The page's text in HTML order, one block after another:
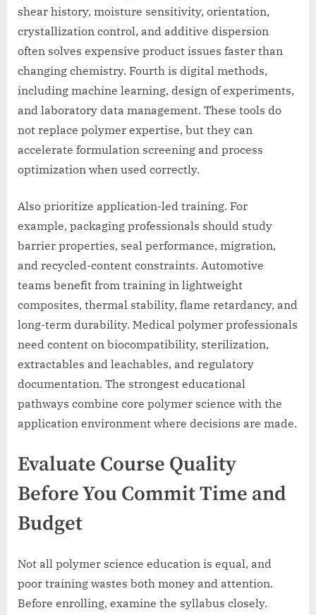
shear history, moisture sensitivity, orientation,
crystallization control, and additive dispersion
often solves expensive product issues faster than
changing chemistry. Fourth is digital methods,
including machine learning, design of experiments,
and laboratory data management. These tools do
not replace polymer expertise, but they can
accelerate formulation screening and process
optimization when used correctly.
Also prioritize application-led training. For
example, packaging professionals should study
barrier properties, seal performance, migration,
and recycled-content constraints. Automotive
teams benefit from training in lightweight
composites, thermal stability, flame retardancy, and
long-term durability. Medical polymer professionals
need content on biocompatibility, sterilization,
extractables and leachables, and regulatory
documentation. The strongest educational
pathways combine core polymer science with the
application environment where decisions are made.
Evaluate Course Quality
Before You Commit Time and
Budget
Not all polymer science education is equal, and
poor training wastes both money and attention.
Before enrolling, examine the syllabus closely.